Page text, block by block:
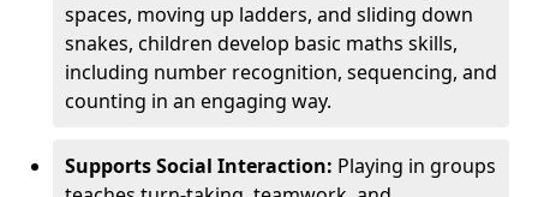
spaces, moving up ladders, and sliding down
snakes, children develop basic maths skills,
including number recognition, sequencing, and
counting in an engaging way.
Supports Social Interaction: Playing in groups